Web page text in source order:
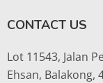
CONTACT US
Lot 11543, Jalan
Ehsan, Balakong,